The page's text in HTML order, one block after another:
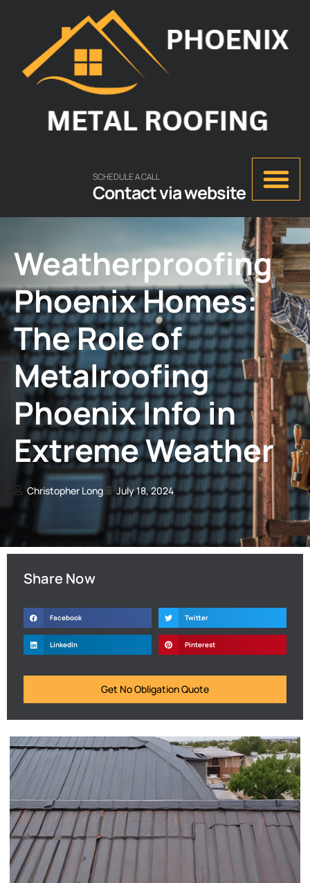
SCHEDULE A CALL
Contact via website
Weatherproofing
Phoenix Homes:
The Role of
Metalroofing
Phoenix Info in
Extreme Weather
Christopher Long July 18, 2024
Share Now
Facebook Twitter
LinkedIn Pinterest
Get No Obligation Quote